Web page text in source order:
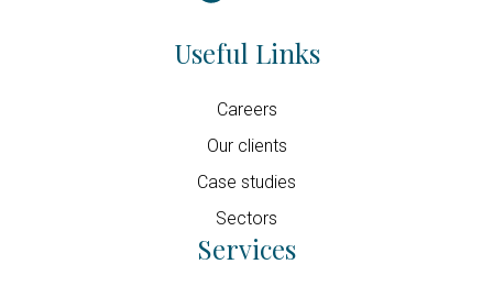
Useful Links
Careers
Our clients
Case studies
Sectors
Services